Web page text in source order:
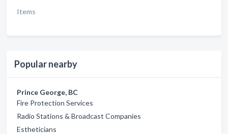
Items
Popular nearby
Prince George, BC
Fire Protection Services
Radio Stations & Broadcast Companies
Estheticians